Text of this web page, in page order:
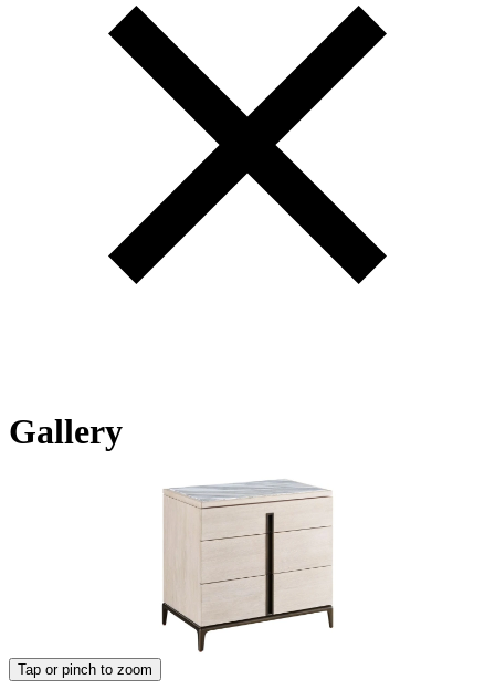
Gallery
Tap or pinch to zoom